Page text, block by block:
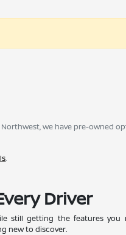
we have pre-owned
.
Driver
still getting the features you
new to discover.